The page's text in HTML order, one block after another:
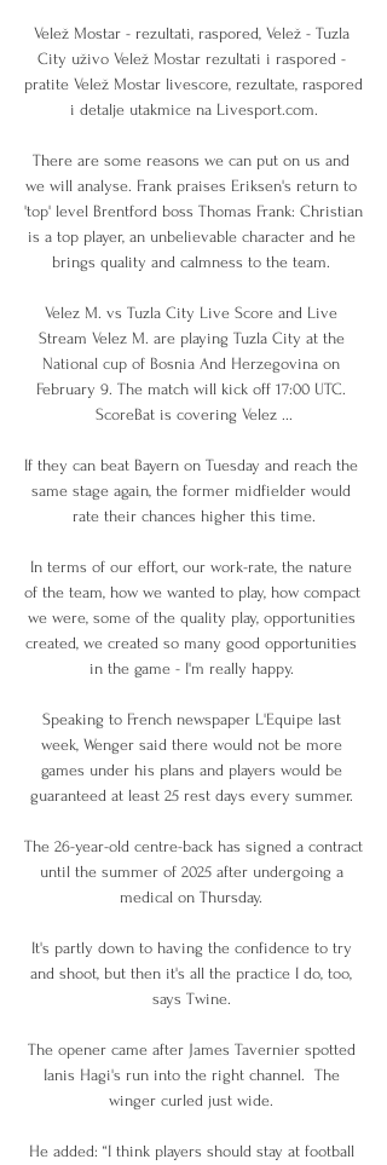
Velež Mostar - rezultati, raspored, Velež - Tuzla
City uživo Velež Mostar rezultati i raspored -
pratite Velež Mostar livescore, rezultate, raspored
i detalje utakmice na Livesport.com.
There are some reasons we can put on us and
we will analyse. Frank praises Eriksen's return to
'top' level Brentford boss Thomas Frank: Christian
is a top player, an unbelievable character and he
brings quality and calmness to the team.
Velez M. vs Tuzla City Live Score and Live
Stream Velez M. are playing Tuzla City at the
National cup of Bosnia And Herzegovina on
February 9. The match will kick off 17:00 UTC.
ScoreBat is covering Velez ...
If they can beat Bayern on Tuesday and reach the
same stage again, the former midfielder would
rate their chances higher this time.
In terms of our effort, our work-rate, the nature
of the team, how we wanted to play, how compact
we were, some of the quality play, opportunities
created, we created so many good opportunities
in the game - I'm really happy.
Speaking to French newspaper L'Equipe last
week, Wenger said there would not be more
games under his plans and players would be
guaranteed at least 25 rest days every summer.
The 26-year-old centre-back has signed a contract
until the summer of 2025 after undergoing a
medical on Thursday.
It's partly down to having the confidence to try
and shoot, but then it's all the practice I do, too,
says Twine.
The opener came after James Tavernier spotted
Ianis Hagi's run into the right channel.  The
winger curled just wide.
He added: “I think players should stay at football